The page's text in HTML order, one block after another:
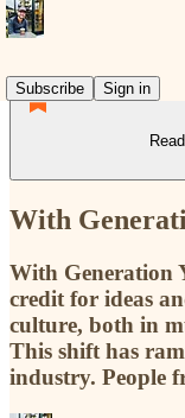
Subscribe
Sign in
With
With Generation
credit for ideas
culture, both in
This shift has
industry. People